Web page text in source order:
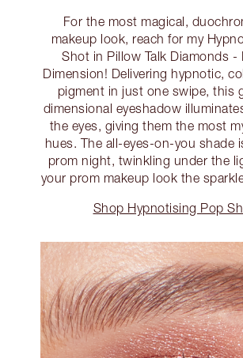
For the most magical,
makeup look, reach for my
Shot in Pillow Talk Diamonds -
Dimension! Delivering hypnotic,
pigment in just one swipe, this
dimensional eyeshadow
the eyes, giving them the most
hues. The all-eyes-on-you shade
prom night, twinkling under the
your prom makeup look the
Shop Hypnotising Pop